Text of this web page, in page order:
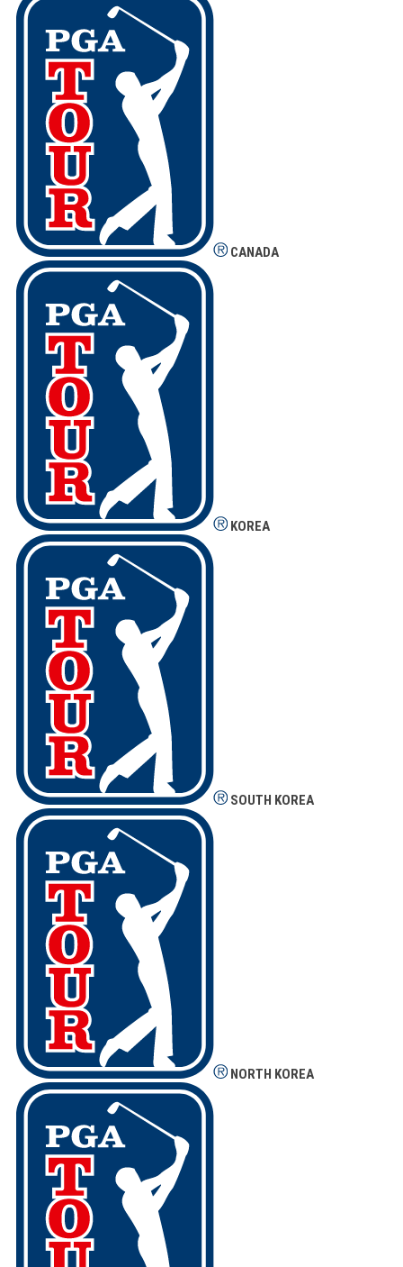
CANADA
KOREA
SOUTH KOREA
NORTH KOREA